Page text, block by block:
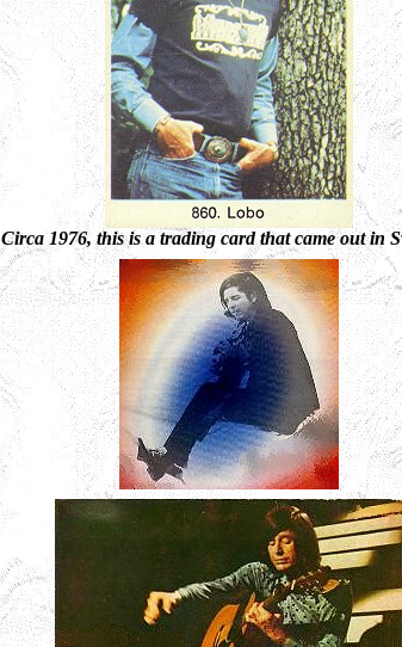
Circa 1976, this is a trading card that came out in